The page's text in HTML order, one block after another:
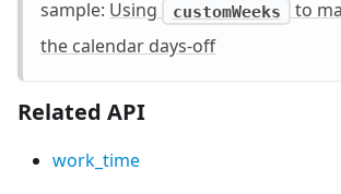
sample: Using customWeeks
to
the calendar days-off
Related API
work_time